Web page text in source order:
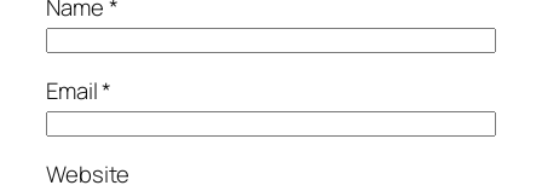
Name*
Email*
Website